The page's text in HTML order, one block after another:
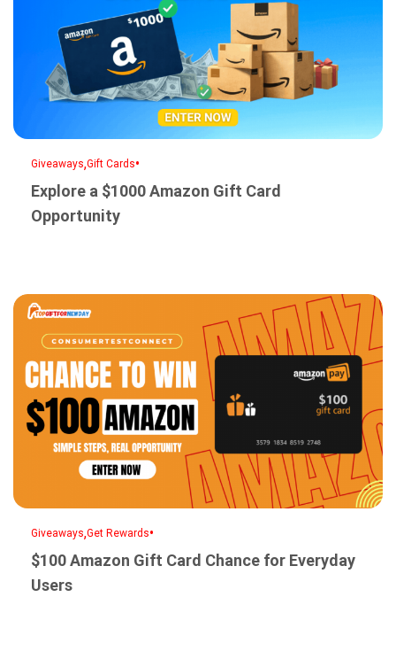
Giveaways,Gift Cards•
Explore a $1000 Amazon Gift Card
Opportunity
Giveaways,Get Rewards•
$100 Amazon Gift Card Chance for Everyday
Users